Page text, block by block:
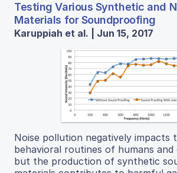
Testing Various Synthetic and
Materials for Soundproofing
Karuppiah et al. | Jun 15, 2017
Noise pollution negatively impacts
behavioral routines of humans and
but the production of synthetic